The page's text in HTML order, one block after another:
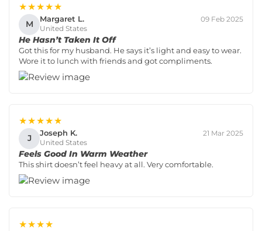
★★★★★
M Margaret L.
United States
09 Feb 2025
He Hasn’t Taken It Off
Got this for my husband. He says it’s light and easy to wear.
Wore it to lunch with friends and got compliments.
★★★★★
J Joseph K.
United States
21 Mar 2025
Feels Good In Warm Weather
This shirt doesn’t feel heavy at all. Very comfortable.
★★★★